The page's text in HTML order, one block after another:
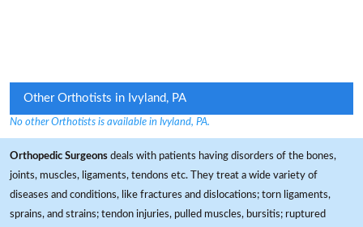
Other Orthotists in Ivyland, PA
No other Orthotists is available in Ivyland, PA.
Orthopedic Surgeons deals with patients having disorders of the bones,
joints, muscles, ligaments, tendons etc. They treat a wide variety of
diseases and conditions, like fractures and dislocations; torn ligaments,
sprains, and strains; tendon injuries, pulled muscles, bursitis; ruptured